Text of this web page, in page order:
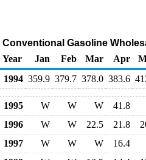
Conventional Gasoline
Year
Jan Feb Mar Apr
1994 359.9 379.7 378.0 383.6
1995 W W W
41.8
1996
W W 22.5 21.8
1997
W W W
16.4